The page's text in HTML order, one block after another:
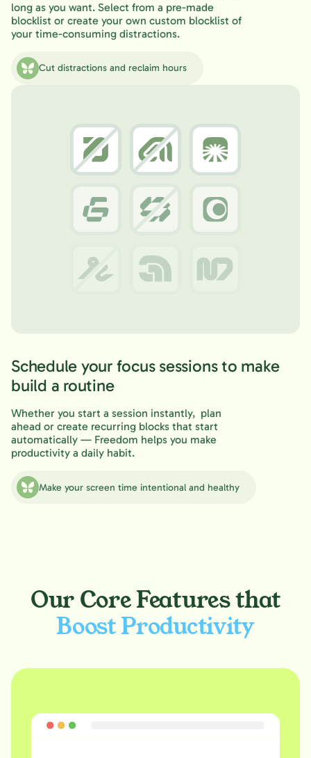
long as you want. Select from a pre-made
blocklist or create your own custom blocklist of
your time-consuming distractions.
Cut distractions and reclaim hours
Schedule your focus sessions to make
build a routine
Whether you start a session instantly, plan
ahead or create recurring blocks that start
automatically — Freedom helps you make
productivity a daily habit.
Make your screen time intentional and healthy
Our Core Features that
Boost Productivity